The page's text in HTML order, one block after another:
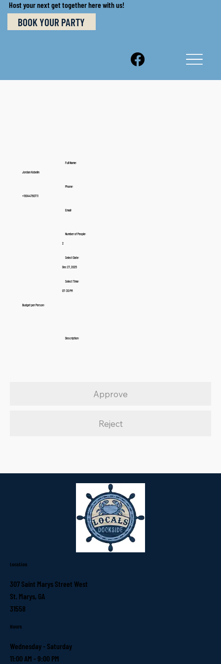
Host your next get together here with us!
BOOK YOUR PARTY
Full Name:
Jordan Kobelin
Phone:
+19044760711
Email:
Number of People:
2
Select Date:
Dec 27, 2025
Select Time:
07:30 PM
Budget per Person:
Description:
Approve
Reject
Location
307 Saint Marys Street West
St. Marys, GA
31558
Hours
Wednesday - Saturday
11:00 AM - 9:00 PM